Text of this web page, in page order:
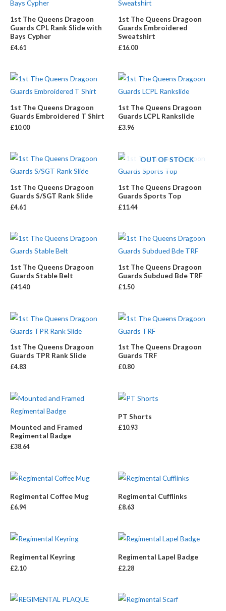
1st The Queens Dragoon
Guards CPL Rank Slide with
Bays Cypher
£4.61
1st The Queens Dragoon
Guards Embroidered
Sweatshirt
£16.00
1st The Queens Dragoon
Guards Embroidered T Shirt
£10.00
1st The Queens Dragoon
Guards LCPL Rankslide
£3.96
1st The Queens Dragoon
Guards S/SGT Rank Slide
£4.61
OUT OF STOCK
1st The Queens Dragoon
Guards Sports Top
£11.44
1st The Queens Dragoon
Guards Stable Belt
£41.40
1st The Queens Dragoon
Guards Subdued Bde TRF
£1.50
1st The Queens Dragoon
Guards TPR Rank Slide
£4.83
1st The Queens Dragoon
Guards TRF
£0.80
Mounted and Framed
Regimental Badge
£38.64
PT Shorts
£10.93
Regimental Coffee Mug
£6.94
Regimental Cufflinks
£8.63
Regimental Keyring
£2.10
Regimental Lapel Badge
£2.28